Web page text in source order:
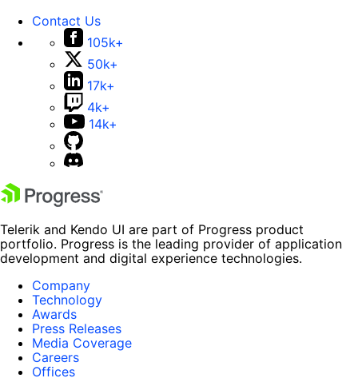
Contact Us
105k+
50k+
17k+
4k+
14k+
Telerik and Kendo UI are part of Progress product
portfolio. Progress is the leading provider of application
development and digital experience technologies.
Company
Technology
Awards
Press Releases
Media Coverage
Careers
Offices